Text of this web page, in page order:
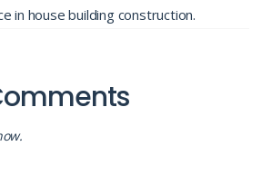
in house building construction.